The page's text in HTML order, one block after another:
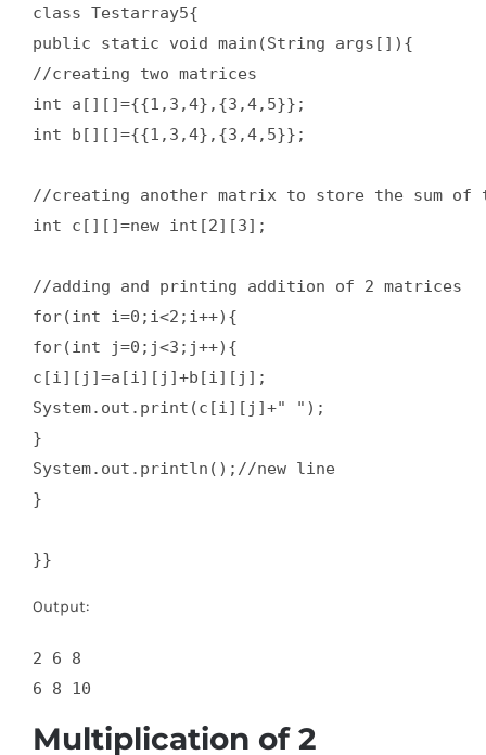
class Testarray5{
public static void main(String args[]){
//creating two matrices
int a[][]={{1,3,4},{3,4,5}};
int b[][]={{1,3,4},{3,4,5}};
//creating another matrix to store the sum
int c[][]=new int[2][3];
//adding and printing addition of 2 matrices
for(int i=0;i<2;i++){
for(int j=0;j<3;j++){
c[i][j]=a[i][j]+b[i][j];
System.out.print(c[i][j]+" ");
}
System.out.println();//new line
}
}}
Output:
2 6 8
Multiplication of 2